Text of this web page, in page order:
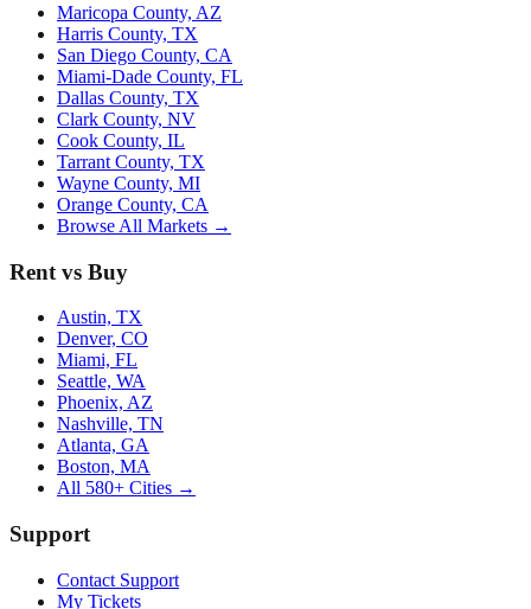
Maricopa County, AZ
Harris County, TX
San Diego County, CA
Miami-Dade County, FL
Dallas County, TX
Clark County, NV
Cook County, IL
Tarrant County, TX
Wayne County, MI
Orange County, CA
Browse All Markets →
Rent vs Buy
Austin, TX
Denver, CO
Miami, FL
Seattle, WA
Phoenix, AZ
Nashville, TN
Atlanta, GA
Boston, MA
All 580+ Cities →
Support
Contact Support
My Tickets